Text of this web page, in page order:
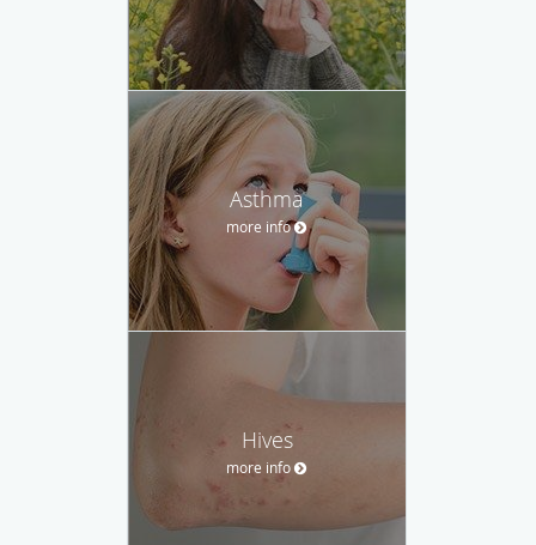
Asthma
more info
Hives
more info